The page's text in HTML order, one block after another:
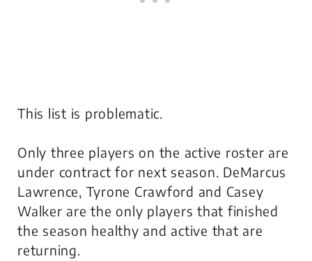
This list is problematic.
Only three players on the active roster are
under contract for next season. DeMarcus
Lawrence, Tyrone Crawford and Casey
Walker are the only players that finished
the season healthy and active that are
returning.